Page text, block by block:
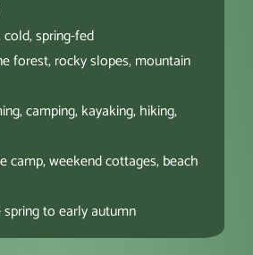
spring-fed
forest, rocky slopes, mountain
camping, kayaking, hiking,
camp, weekend cottages, beach
spring to early autumn